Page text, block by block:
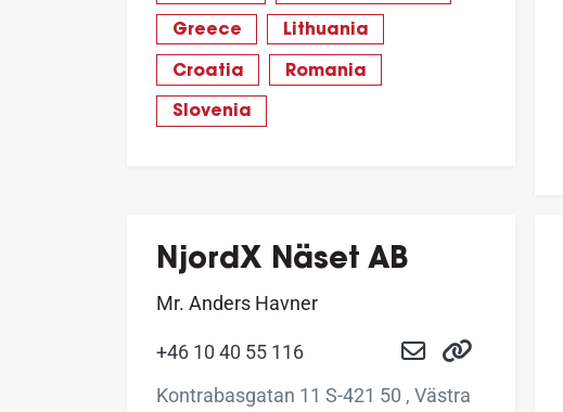
Greece Lithuania
Croatia Romania
Slovenia
NjordX Näset AB
Mr. Anders Havner
+46 10 40 55 116
Kontrabasgatan 11 S-421 50 , Västra